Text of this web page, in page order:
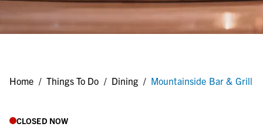
Home / Things To Do / Dining / Mountainside Bar & Grill
CLOSED NOW